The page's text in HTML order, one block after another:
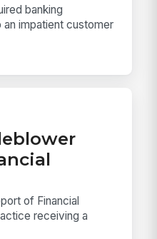
banking
impatient customer
of Financial
receiving a